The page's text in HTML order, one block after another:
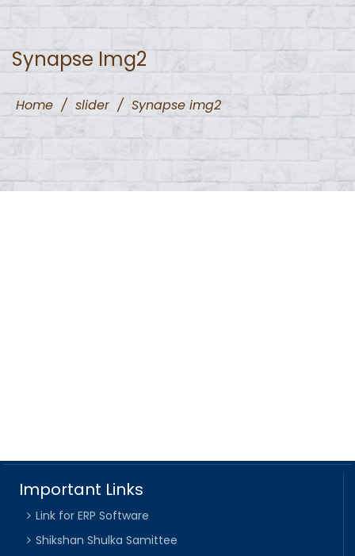
Synapse Img2
Home / slider / Synapse img2
Important Links
Link for ERP Software
Shikshan Shulka Samittee